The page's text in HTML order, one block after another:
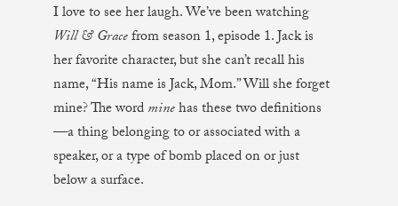
I love to see her laugh. We’ve been watching
Will & Gracefrom season 1, episode 1. Jack is
her favorite character, but she can’t recall his
name, “His name is Jack, Mom.” Will she forget
mine? The wordminehas these two definitions
—a thing belonging to or associated with a
speaker, or a type of bomb placed on or just
below a surface.